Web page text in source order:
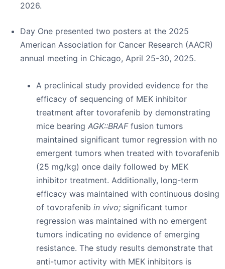
2026.
Day One presented two posters at the 2025
American Association for Cancer Research (AACR)
annual meeting in Chicago, April 25-30, 2025.
A preclinical study provided evidence for the
efficacy of sequencing of MEK inhibitor
treatment after tovorafenib by demonstrating
mice bearing AGK::BRAFfusion tumors
maintained significant tumor regression with no
emergent tumors when treated with tovorafenib
(25 mg/kg) once daily followed by MEK
inhibitor treatment. Additionally, long-term
efficacy was maintained with continuous dosing
of tovorafenib in vivo; significant tumor
regression was maintained with no emergent
tumors indicating no evidence of emerging
resistance. The study results demonstrate that
anti-tumor activity with MEK inhibitors is